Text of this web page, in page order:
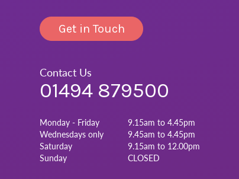
Get in Touch
Contact Us
01494 879500
Monday - Friday
9.15am to 4.45pm
Wednesdays only
9.45am to 4.45pm
Saturday
9.15am to 12.00pm
Sunday
CLOSED